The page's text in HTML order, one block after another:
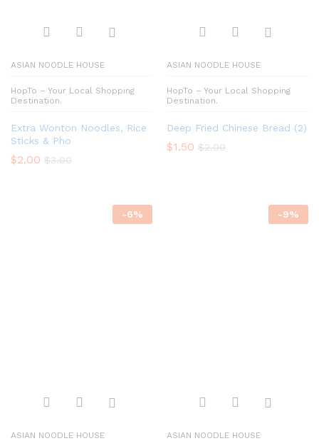
ASIAN NOODLE HOUSE
HopTo – Your Local Shopping
Destination.
Extra Wonton Noodles, Rice
Sticks & Pho
$2.00 $3.00
ASIAN NOODLE HOUSE
HopTo – Your Local Shopping
Destination.
Deep Fried Chinese Bread (2)
$1.50 $2.00
-6%
ASIAN NOODLE HOUSE
-9%
ASIAN NOODLE HOUSE